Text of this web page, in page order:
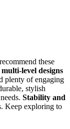
these
multi-level designs
plenty of engaging
stylish
Stability and
Keep exploring to